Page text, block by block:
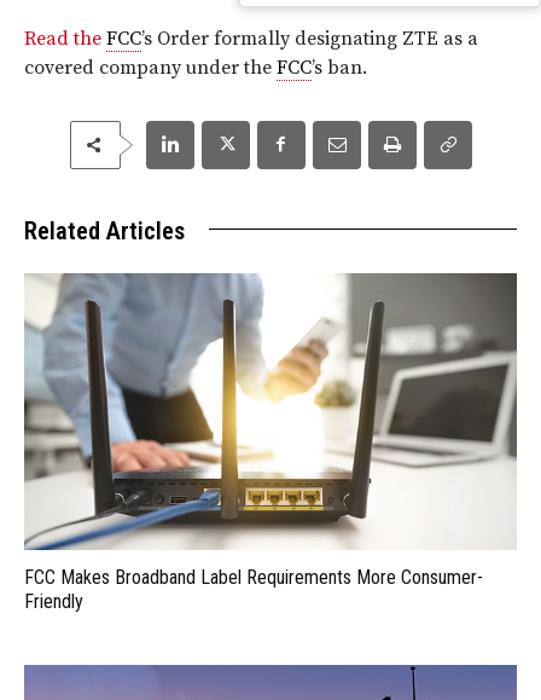
Read the FCC’s Order formally designating ZTE as a
covered company under the FCC’s ban.
Related Articles
FCC Makes Broadband Label Requirements More Consumer-
Friendly